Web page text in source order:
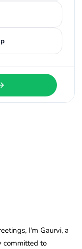
I'm Gaurvi, a
committed to